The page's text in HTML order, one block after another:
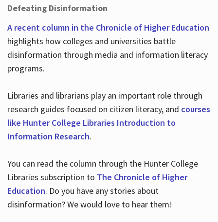
Defeating Disinformation
A recent column in the Chronicle of Higher Education
highlights how colleges and universities battle
disinformation through media and information literacy
programs.
Libraries and librarians play an important role through
research guides focused on citizen literacy, and courses
like Hunter College Libraries Introduction to
Information Research.
You can read the column through the Hunter College
Libraries subscription to The Chronicle of Higher
Education. Do you have any stories about
disinformation? We would love to hear them!